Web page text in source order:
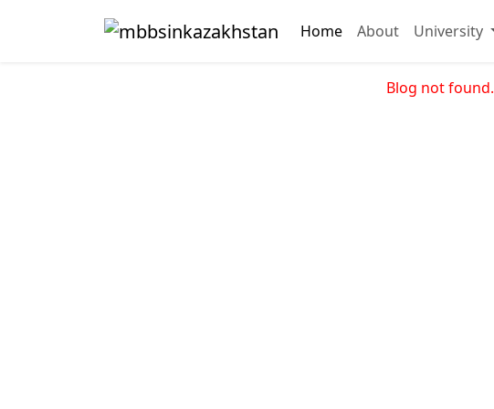
Home About University
Blog not found.